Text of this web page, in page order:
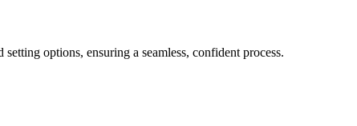
options, ensuring a seamless, confident process.